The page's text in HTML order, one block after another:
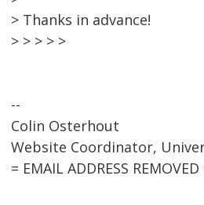
> Thanks in advance!
> > > > >
--
Colin Osterhout
Website Coordinator,
= EMAIL ADDRESS REMOVED